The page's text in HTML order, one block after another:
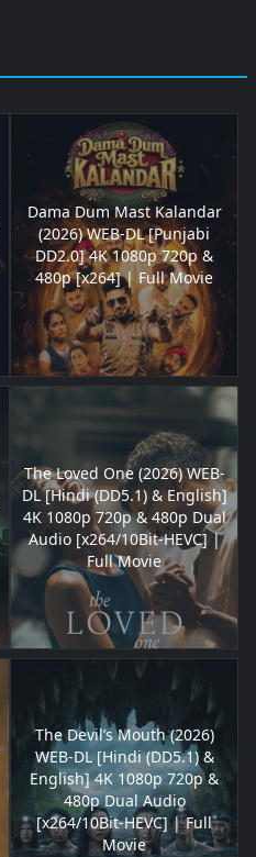
Dama Dum Mast Kalandar
(2026) WEB-DL [Punjabi
DD2.0] 4K 1080p 720p &
480p [x264] | Full Movie
The Loved One (2026) WEB-
DL [Hindi (DD5.1) & English]
4K 1080p 720p & 480p Dual
Audio [x264/10Bit-HEVC] |
Full Movie
The Devil’s Mouth (2026)
WEB-DL [Hindi (DD5.1) &
English] 4K 1080p 720p &
480p Dual Audio
[x264/10Bit-HEVC] | Full
Movie